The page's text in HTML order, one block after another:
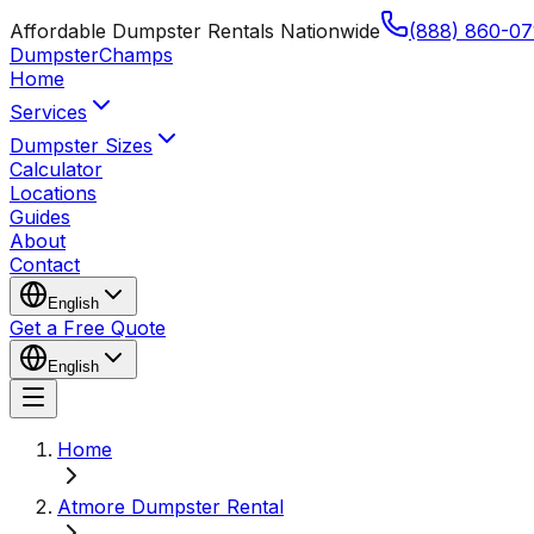
Affordable Dumpster Rentals Nationwide
(888) 860-
DumpsterChamps
Home
Services
Dumpster Sizes
Calculator
Locations
Guides
About
Contact
English
Get a Free Quote
English
Home
Atmore Dumpster Rental